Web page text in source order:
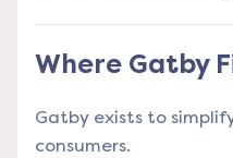
Where Gatby
Gatby exists to
consumers.